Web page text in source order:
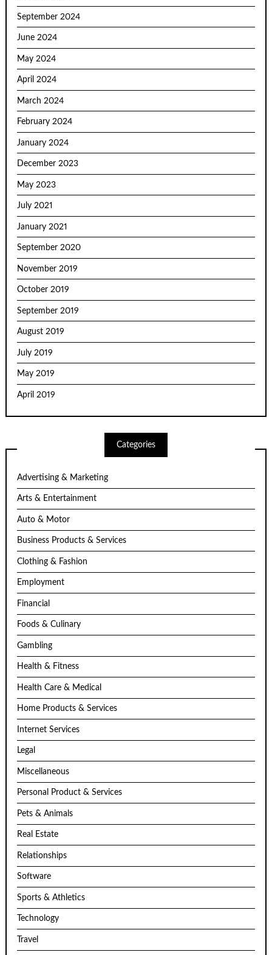
September 2024
June 2024
May 2024
April 2024
March 2024
February 2024
January 2024
December 2023
May 2023
July 2021
January 2021
September 2020
November 2019
October 2019
September 2019
August 2019
July 2019
May 2019
April 2019
Categories
Advertising & Marketing
Arts & Entertainment
Auto & Motor
Business Products & Services
Clothing & Fashion
Employment
Financial
Foods & Culinary
Gambling
Health & Fitness
Health Care & Medical
Home Products & Services
Internet Services
Legal
Miscellaneous
Personal Product & Services
Pets & Animals
Real Estate
Relationships
Software
Sports & Athletics
Technology
Travel